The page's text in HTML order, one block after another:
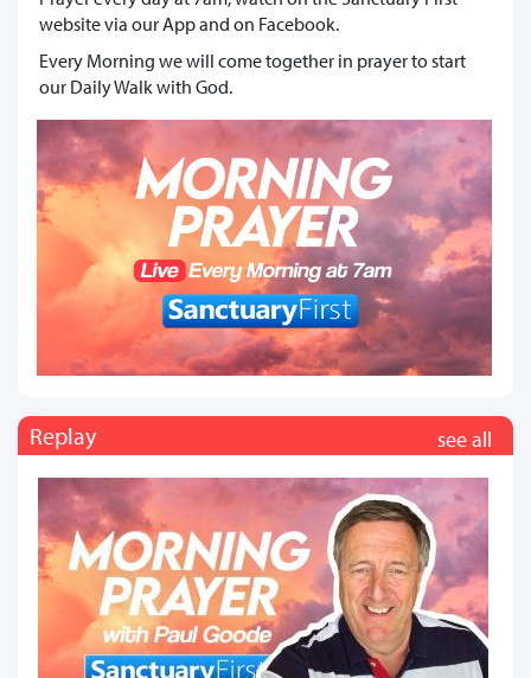
website via our App and on Facebook.
Every Morning we will come together in prayer to start
our Daily Walk with God.
Replay see all